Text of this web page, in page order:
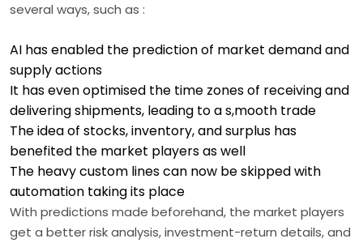
several ways, such as :
AI has enabled the prediction of market demand and
supply actions
It has even optimised the time zones of receiving and
delivering shipments, leading to a s,mooth trade
The idea of stocks, inventory, and surplus has
benefited the market players as well
The heavy custom lines can now be skipped with
automation taking its place
With predictions made beforehand, the market players
get a better risk analysis, investment-return details, and